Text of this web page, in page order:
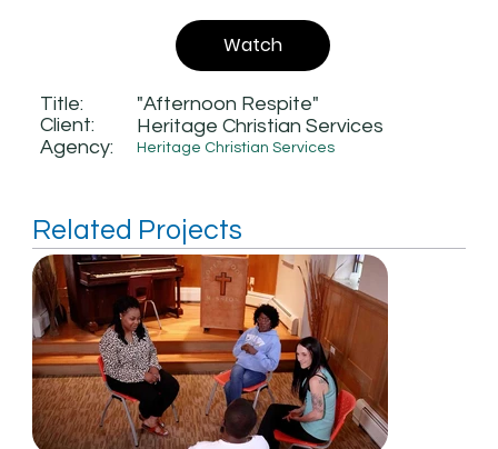
Watch
Title:
Client:
Agency:
"Afternoon Respite"
Heritage Christian Services
Heritage Christian Services
Related Projects